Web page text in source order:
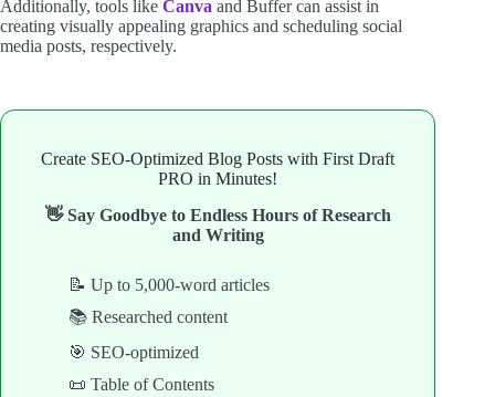
Additionally, tools like Canva and Buffer can assist in
creating visually appealing graphics and scheduling social
media posts, respectively.
Create SEO-Optimized Blog Posts with First Draft
PRO in Minutes!
👋 Say Goodbye to Endless Hours of Research
and Writing
📝 Up to 5,000-word articles
📚 Researched content
🎯 SEO-optimized
📜 Table of Contents